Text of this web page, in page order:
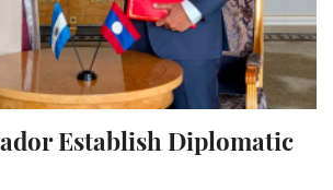
Establish Diplomatic